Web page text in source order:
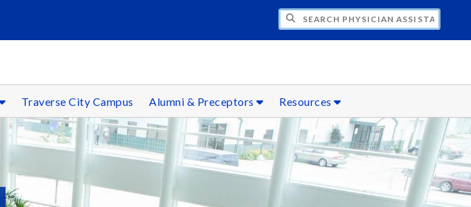
SEARCH PHYSICIAN ASSISTANT STUDIES
Traverse City Campus Alumni & Preceptors Resources